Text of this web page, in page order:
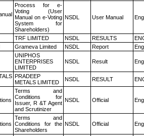
Process for e-
Voting (User
Manual on e-Voting
System for
Shareholders)
NSDL User Manual
TRF LIMITED NSDL RESULTS
Grameva Limited NSDL Report
UNIPHOS
ENTERPRISES
LIMITED
NSDL Result
PRADEEP
METALS LIMITED
NSDL RESULT
Terms and
Conditions for
Issuer, R &T Agent
and Scrutinizer
NSDL Official
Terms and
Conditions for the
Shareholders
NSDL Official